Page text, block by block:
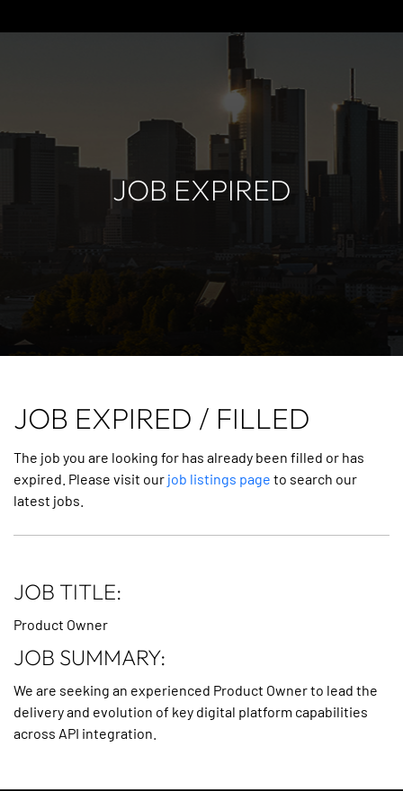
JOB EXPIRED
JOB EXPIRED / FILLED
The job you are looking for has already been filled or has
expired. Please visit our job listings page to search our
latest jobs.
JOB TITLE:
Product Owner
JOB SUMMARY:
We are seeking an experienced Product Owner to lead the
delivery and evolution of key digital platform capabilities
across API integration.